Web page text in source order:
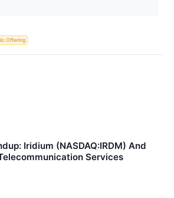
Offering
Iridium (NASDAQ:IRDM) And
Services